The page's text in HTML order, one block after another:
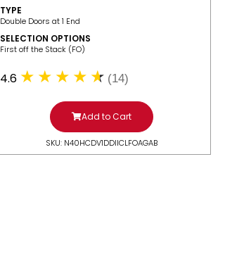
TYPE
Double Doors at 1 End
SELECTION OPTIONS
​First off the Stack (FO)
4.6 (14)
Add to Cart
SKU: N40HCDV1DDIICLFOAGAB